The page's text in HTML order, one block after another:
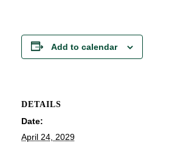
Add to calendar
DETAILS
Date:
April 24, 2029